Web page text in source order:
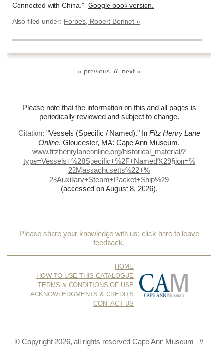
Connected with China." Google book version.
Also filed under: Forbes, Robert Bennet »
« previous// next »
Please note that the information on this and all pages is
periodically reviewed and subject to change.
Citation: "Vessels (Specific / Named)."In Fitz Henry Lane
Online. Gloucester, MA: Cape Ann Museum.
www.fitzhenrylaneonline.org/historical_material/?
type=Vessels+%28Specific+%2F+Named%29§ion=%
22Massachusetts%22+%
28Auxiliary+Steam+Packet+Ship%29
(accessed on August 8, 2026).
Please share your knowledge with us: click here to leave
feedback.
HOME
HOW TO USE THIS CATALOGUE
TERMS & CONDITIONS OF USE
ACKNOWLEDGMENTS & CREDITS
CONTACT US
© Copyright 2026, all rights reserved Cape Ann Museum //